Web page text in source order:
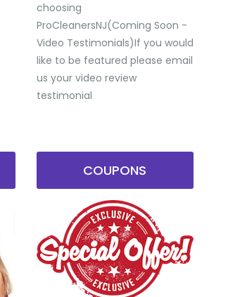
choosing
ProCleanersNJ(Coming Soon -
Video Testimonials) ​If you would
like to be featured please email
us your video review
testimonial
COUPONS